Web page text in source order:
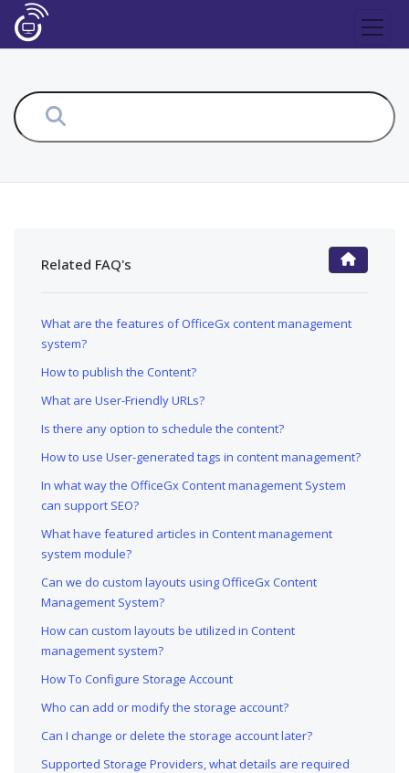
FAQ Main Page
Related FAQ's
What are the features of OfficeGx content management
system?
How to publish the Content?
What are User-Friendly URLs?
Is there any option to schedule the content?
How to use User-generated tags in content management?
In what way the OfficeGx Content management System
can support SEO?
What have featured articles in Content management
system module?
Can we do custom layouts using OfficeGx Content
Management System?
How can custom layouts be utilized in Content
management system?
How To Configure Storage Account
Who can add or modify the storage account?
Can I change or delete the storage account later?
Supported Storage Providers, what details are required